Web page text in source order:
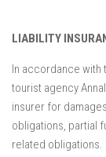
LIABILITY
In accordance with
tourist agency
insurer for
obligations, partial
related obligations.